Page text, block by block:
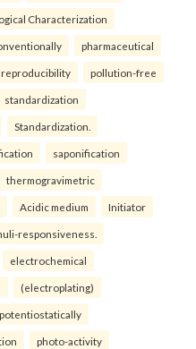
Characterization
pharmaceutical
reproducibility pollution-free
standardization
Standardization.
saponification
thermogravimetric
Acidic medium Initiator
responsiveness.
electrochemical
(electroplating)
potentiostatically
photo-activity